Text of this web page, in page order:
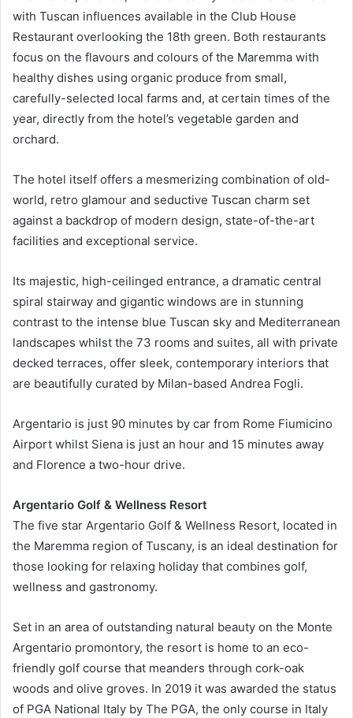
with Tuscan influences available in the Club House
Restaurant overlooking the 18th green. Both restaurants
focus on the flavours and colours of the Maremma with
healthy dishes using organic produce from small,
carefully-selected local farms and, at certain times of the
year, directly from the hotel’s vegetable garden and
orchard.
The hotel itself offers a mesmerizing combination of old-
world, retro glamour and seductive Tuscan charm set
against a backdrop of modern design, state-of-the-art
facilities and exceptional service.
Its majestic, high-ceilinged entrance, a dramatic central
spiral stairway and gigantic windows are in stunning
contrast to the intense blue Tuscan sky and Mediterranean
landscapes whilst the 73 rooms and suites, all with private
decked terraces, offer sleek, contemporary interiors that
are beautifully curated by Milan-based Andrea Fogli.
Argentario is just 90 minutes by car from Rome Fiumicino
Airport whilst Siena is just an hour and 15 minutes away
and Florence a two-hour drive.
Argentario Golf & Wellness Resort
The five star Argentario Golf & Wellness Resort, located in
the Maremma region of Tuscany, is an ideal destination for
those looking for relaxing holiday that combines golf,
wellness and gastronomy.
Set in an area of outstanding natural beauty on the Monte
Argentario promontory, the resort is home to an eco-
friendly golf course that meanders through cork-oak
woods and olive groves. In 2019 it was awarded the status
of PGA National Italy by The PGA, the only course in Italy